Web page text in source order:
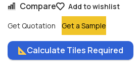
Compare
Add to wishlist
Get Quotation
Get a Sample
Calculate Tiles Required